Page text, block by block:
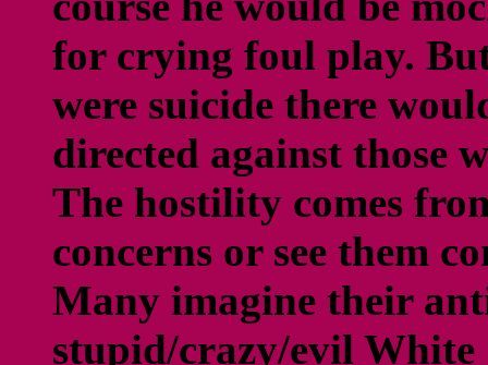
for crying foul play.
were suicide there
directed against those
The hostility comes
concerns or see them
Many imagine their
stupid/crazy/evil White